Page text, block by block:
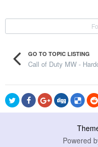
GO TO TOPIC LISTING
Call of Duty MW -
Powered